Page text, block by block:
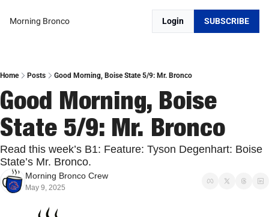
Morning Bronco Login SUBSCRIBE
Home Posts Good Morning, Boise State 5/9: Mr. Bronco
Good Morning, Boise
State 5/9: Mr. Bronco
Read this week’s B1: Feature: Tyson Degenhart: Boise
State’s Mr. Bronco.
Morning Bronco Crew
May 9, 2025